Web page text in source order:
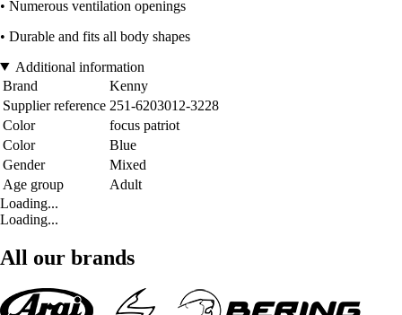
• Numerous ventilation openings
• Durable and fits all body shapes
Additional information
Brand
Kenny
Supplier reference 251-6203012-3228
Color
focus patriot
Color
Blue
Gender
Mixed
Age group
Adult
Loading...
Loading...
All our brands